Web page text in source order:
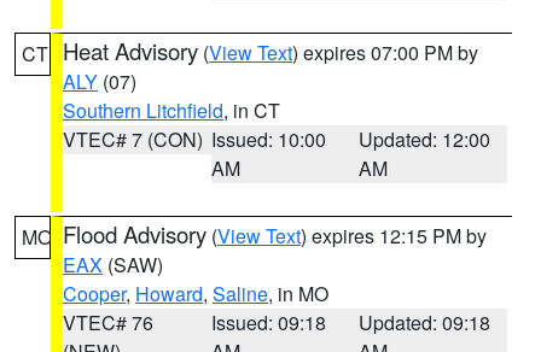
CT Heat Advisory (View Text) expires 07:00 PM by
ALY (07)
Southern Litchfield, in CT
VTEC# 7 (CON) Issued: 10:00
AM
Updated: 12:00
AM
MO Flood Advisory (View Text) expires 12:15 PM by
EAX (SAW)
Cooper, Howard, Saline, in MO
VTEC# 76
Issued: 09:18
Updated: 09:18